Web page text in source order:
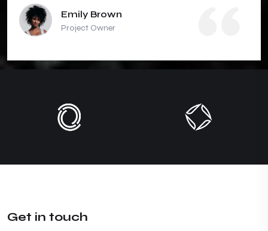
Emily Brown
Project Owner
Get in touch